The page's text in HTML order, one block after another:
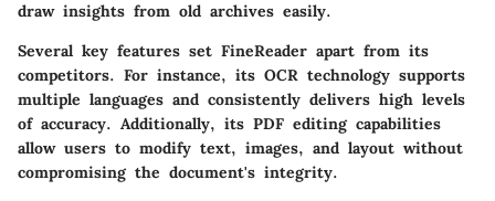
draw insights from old archives easily.
Several key features set FineReader apart from its
competitors. For instance, its OCR technology supports
multiple languages and consistently delivers high levels
of accuracy. Additionally, its PDF editing capabilities
allow users to modify text, images, and layout without
compromising the document's integrity.